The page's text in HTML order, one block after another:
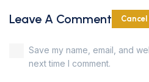
Leave A Comment
Save my name, email, and
next time I comment.